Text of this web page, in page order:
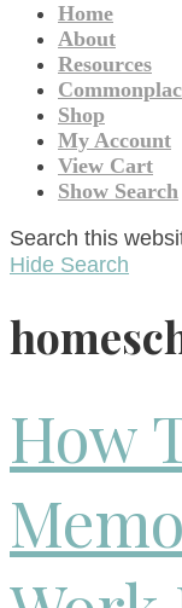
Home
About
Resources
Shop
My Account
View Cart
Show Search
Search this
Hide Search
How